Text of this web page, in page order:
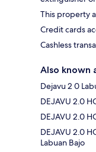
This property
Credit cards
Cashless
Also known
Dejavu 2 0
DEJAVU 2.0
DEJAVU 2.0
DEJAVU 2.0
Labuan Bajo